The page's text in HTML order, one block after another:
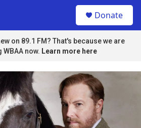
u
Donate
on 89.1 FM? That's because we are
now. Learn more here